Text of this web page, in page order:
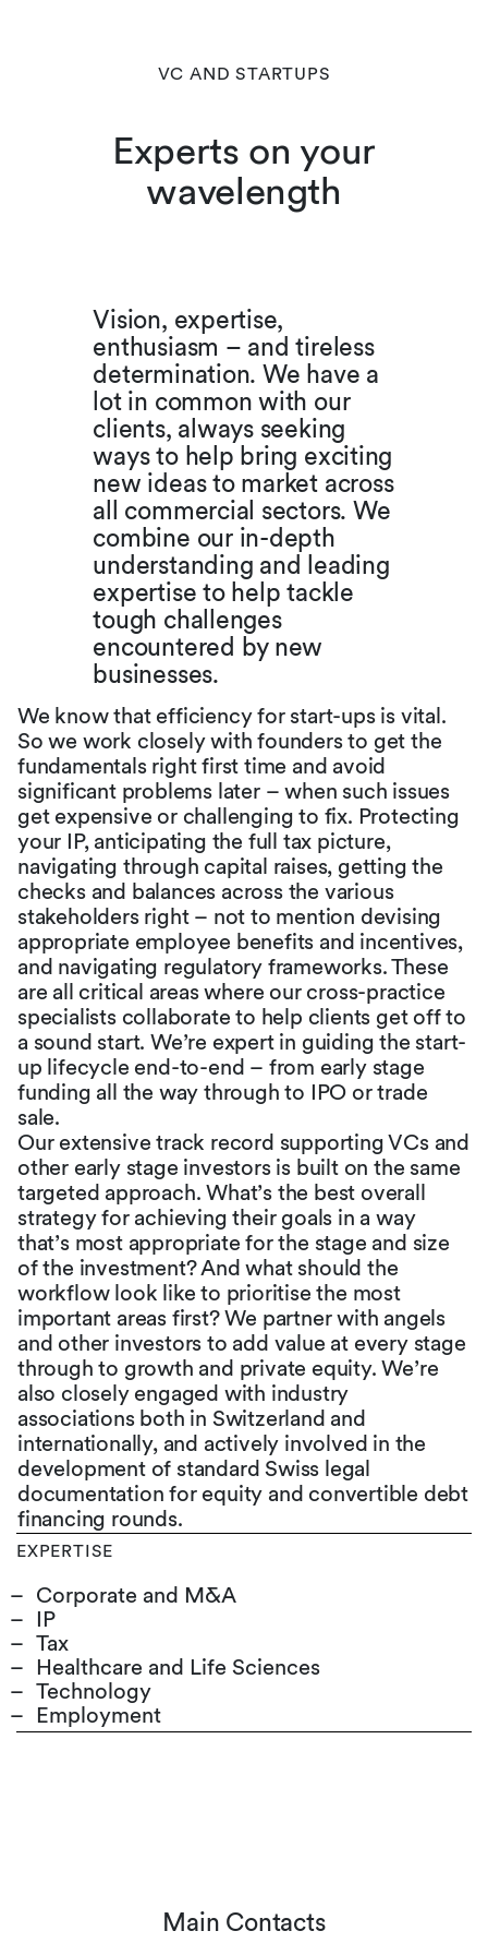
VC AND STARTUPS
Experts on your
wavelength
Vision, expertise,
enthusiasm – and tireless
determination. We have a
lot in common with our
clients, always seeking
ways to help bring exciting
new ideas to market across
all commercial sectors. We
combine our in-depth
understanding and leading
expertise to help tackle
tough challenges
encountered by new
businesses.
We know that efficiency for start-ups is vital.
So we work closely with founders to get the
fundamentals right first time and avoid
significant problems later – when such issues
get expensive or challenging to fix. Protecting
your IP, anticipating the full tax picture,
navigating through capital raises, getting the
checks and balances across the various
stakeholders right – not to mention devising
appropriate employee benefits and incentives,
and navigating regulatory frameworks. These
are all critical areas where our cross-practice
specialists collaborate to help clients get off to
a sound start. We’re expert in guiding the start-
up lifecycle end-to-end – from early stage
funding all the way through to IPO or trade
sale.
Our extensive track record supporting VCs and
other early stage investors is built on the same
targeted approach. What’s the best overall
strategy for achieving their goals in a way
that’s most appropriate for the stage and size
of the investment? And what should the
workflow look like to prioritise the most
important areas first? We partner with angels
and other investors to add value at every stage
through to growth and private equity. We’re
also closely engaged with industry
associations both in Switzerland and
internationally, and actively involved in the
development of standard Swiss legal
documentation for equity and convertible debt
financing rounds.
EXPERTISE
Corporate and M&A
IP
Tax
Healthcare and Life Sciences
Technology
Employment
Main Contacts